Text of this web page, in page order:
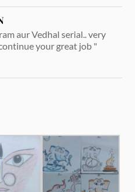
aur Vedhal serial.. very
your great job "